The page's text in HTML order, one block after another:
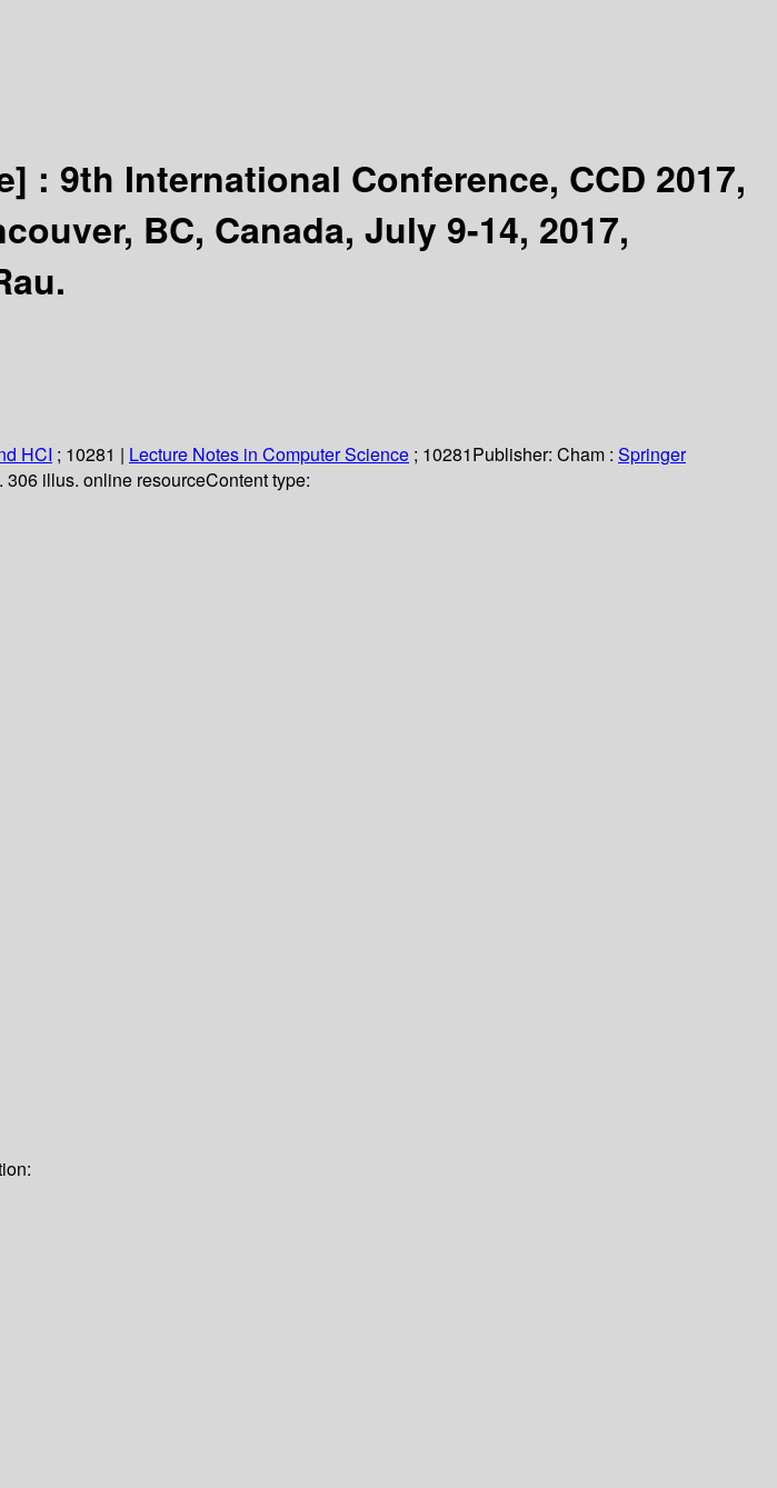
: 9th International Conference, CCD 2017,
BC, Canada, July 9-14, 2017,
HCI ; 10281 | Lecture Notes in Computer Science ; 10281Publisher: Cham : Springer
306 illus. online resourceContent type: